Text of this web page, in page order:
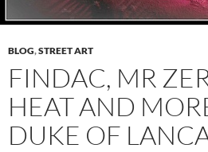
BLOG,STREET ART
FINDAC, MR
HEAT AND
DUKE OF